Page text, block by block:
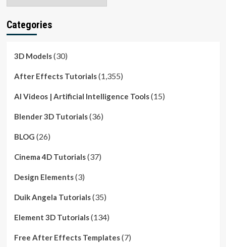
Categories
3D Models(30)
After Effects Tutorials(1,355)
AI Videos | Artificial Intelligence Tools(15)
Blender 3D Tutorials(36)
BLOG (26)
Cinema 4D Tutorials(37)
Design Elements(3)
Duik Angela Tutorials(35)
Element 3D Tutorials(134)
Free After Effects Templates(7)